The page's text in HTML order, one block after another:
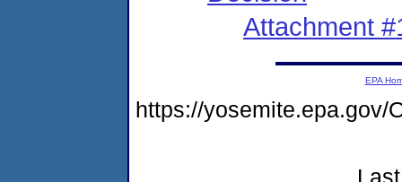
Attachment
EPA
https://yosemite.epa.gov/